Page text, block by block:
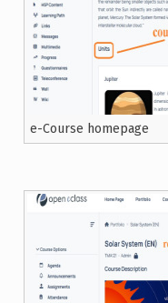
e-Course homepage